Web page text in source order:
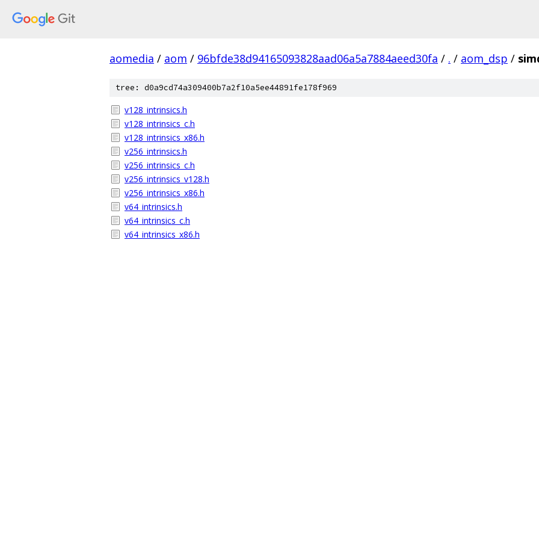
aomedia / aom / 96bfde38d94165093828aad06a5a7884aeed30fa / . / aom_dsp /
tree: d0a9cd74a309400b7a2f10a5ee44891fe178f969
v128_intrinsics.h
v128_intrinsics_c.h
v128_intrinsics_x86.h
v256_intrinsics.h
v256_intrinsics_c.h
v256_intrinsics_v128.h
v256_intrinsics_x86.h
v64_intrinsics.h
v64_intrinsics_c.h
v64_intrinsics_x86.h